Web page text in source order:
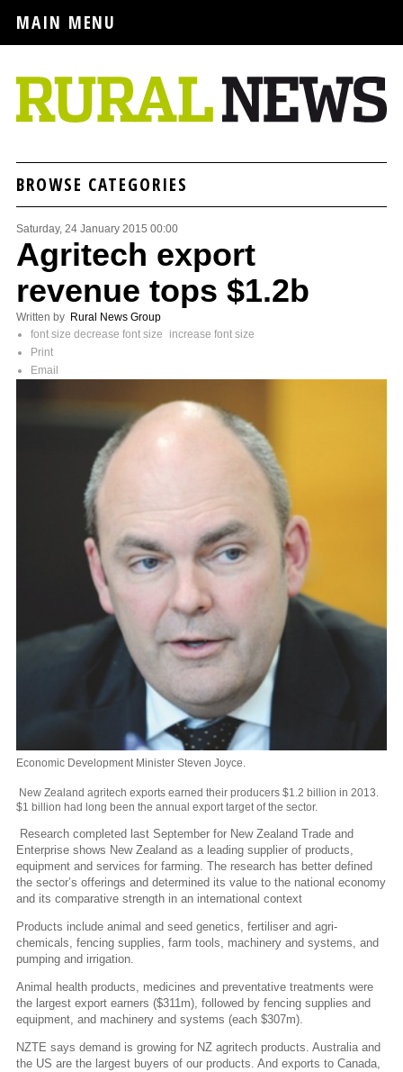
MAIN MENU
BROWSE CATEGORIES
Saturday, 24 January 2015 00:00
Agritech export
revenue tops $1.2b
Written by Rural News Group
font size decrease font size
increase font size
Print
Email
Economic Development Minister Steven Joyce.
New Zealand agritech exports earned their producers $1.2 billion in 2013.
$1 billion had long been the annual export target of the sector.
Research completed last September for New Zealand Trade and
Enterprise shows New Zealand as a leading supplier of products,
equipment and services for farming. The research has better defined
the sector’s offerings and determined its value to the national economy
and its comparative strength in an international context
Products include animal and seed genetics, fertiliser and agri-
chemicals, fencing supplies, farm tools, machinery and systems, and
pumping and irrigation.
Animal health products, medicines and preventative treatments were
the largest export earners ($311m), followed by fencing supplies and
equipment, and machinery and systems (each $307m).
NZTE says demand is growing for NZ agritech products. Australia and
the US are the largest buyers of our products. And exports to Canada,